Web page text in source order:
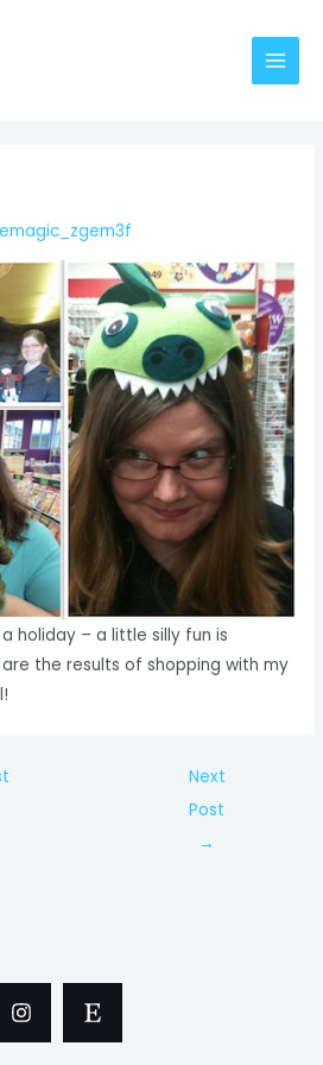
Main
holiday – a little silly fun is
the results of shopping with my
Next
Post
→